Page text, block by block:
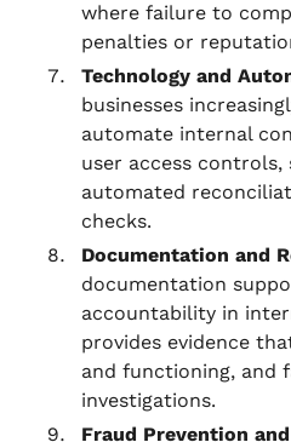
where failure to
penalties or
Technology and
businesses
automate internal
user access
automated
checks.
Documentation and
documentation
accountability in
provides evidence
and functioning, and
investigations.
Fraud Prevention